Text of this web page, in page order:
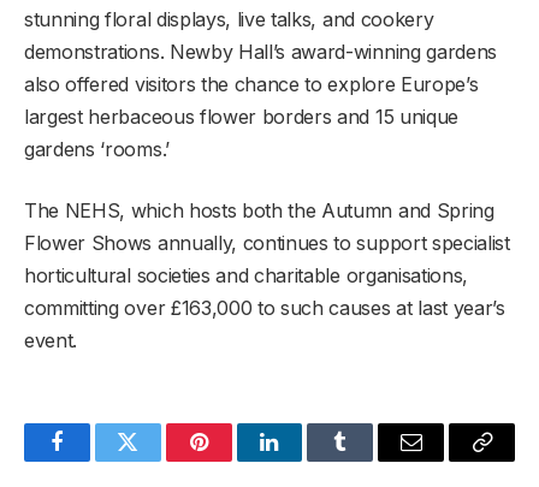
stunning floral displays, live talks, and cookery
demonstrations. Newby Hall’s award-winning gardens
also offered visitors the chance to explore Europe’s
largest herbaceous flower borders and 15 unique
gardens ‘rooms.’
The NEHS, which hosts both the Autumn and Spring
Flower Shows annually, continues to support specialist
horticultural societies and charitable organisations,
committing over £163,000 to such causes at last year’s
event.
FacebookTwitter PinterestLinkedInTumblr Email
Copy